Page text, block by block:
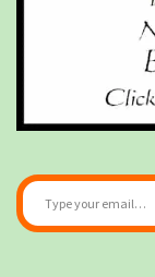
Type your email…